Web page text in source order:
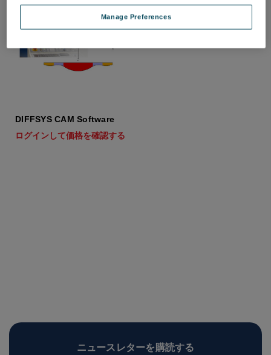
DIFFSYS CAM Software
ログインして価格を確認する
ニュースレターを購読する
Manage Preferences